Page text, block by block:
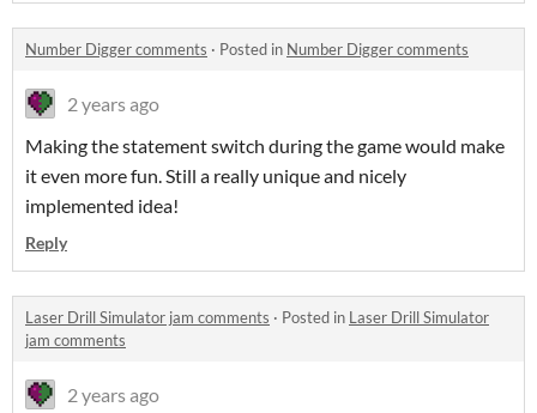
Number Digger comments · Posted in Number Digger comments
2 years ago
Making the statement switch during the game would make
it even more fun. Still a really unique and nicely
implemented idea!
Reply
Laser Drill Simulator jam comments · Posted in Laser Drill Simulator
jam comments
2 years ago